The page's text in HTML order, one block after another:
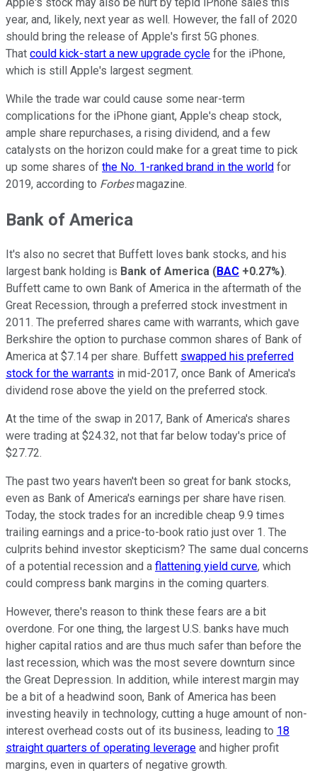
year, and, likely, next year as well. However, the fall of 2020
should bring the release of Apple's first 5G phones.
That could kick-start a new upgrade cycle for the iPhone,
which is still Apple's largest segment.
While the trade war could cause some near-term
complications for the iPhone giant, Apple's cheap stock,
ample share repurchases, a rising dividend, and a few
catalysts on the horizon could make for a great time to pick
up some shares of the No. 1-ranked brand in the world for
2019, according to Forbesmagazine.
Bank of America
It's also no secret that Buffett loves bank stocks, and his
largest bank holding is Bank of America (BAC +0.27%).
Buffett came to own Bank of America in the aftermath of the
Great Recession, through a preferred stock investment in
2011. The preferred shares came with warrants, which gave
Berkshire the option to purchase common shares of Bank of
America at $7.14 per share. Buffett swapped his preferred
stock for the warrants in mid-2017, once Bank of America's
dividend rose above the yield on the preferred stock.
At the time of the swap in 2017, Bank of America's shares
were trading at $24.32, not that far below today's price of
$27.72.
The past two years haven't been so great for bank stocks,
even as Bank of America's earnings per share have risen.
Today, the stock trades for an incredible cheap 9.9 times
trailing earnings and a price-to-book ratio just over 1. The
culprits behind investor skepticism? The same dual concerns
of a potential recession and a flattening yield curve, which
could compress bank margins in the coming quarters.
However, there's reason to think these fears are a bit
overdone. For one thing, the largest U.S. banks have much
higher capital ratios and are thus much safer than before the
last recession, which was the most severe downturn since
the Great Depression. In addition, while interest margin may
be a bit of a headwind soon, Bank of America has been
investing heavily in technology, cutting a huge amount of non-
interest overhead costs out of its business, leading to 18
straight quarters of operating leverage and higher profit
margins, even in quarters of negative growth.